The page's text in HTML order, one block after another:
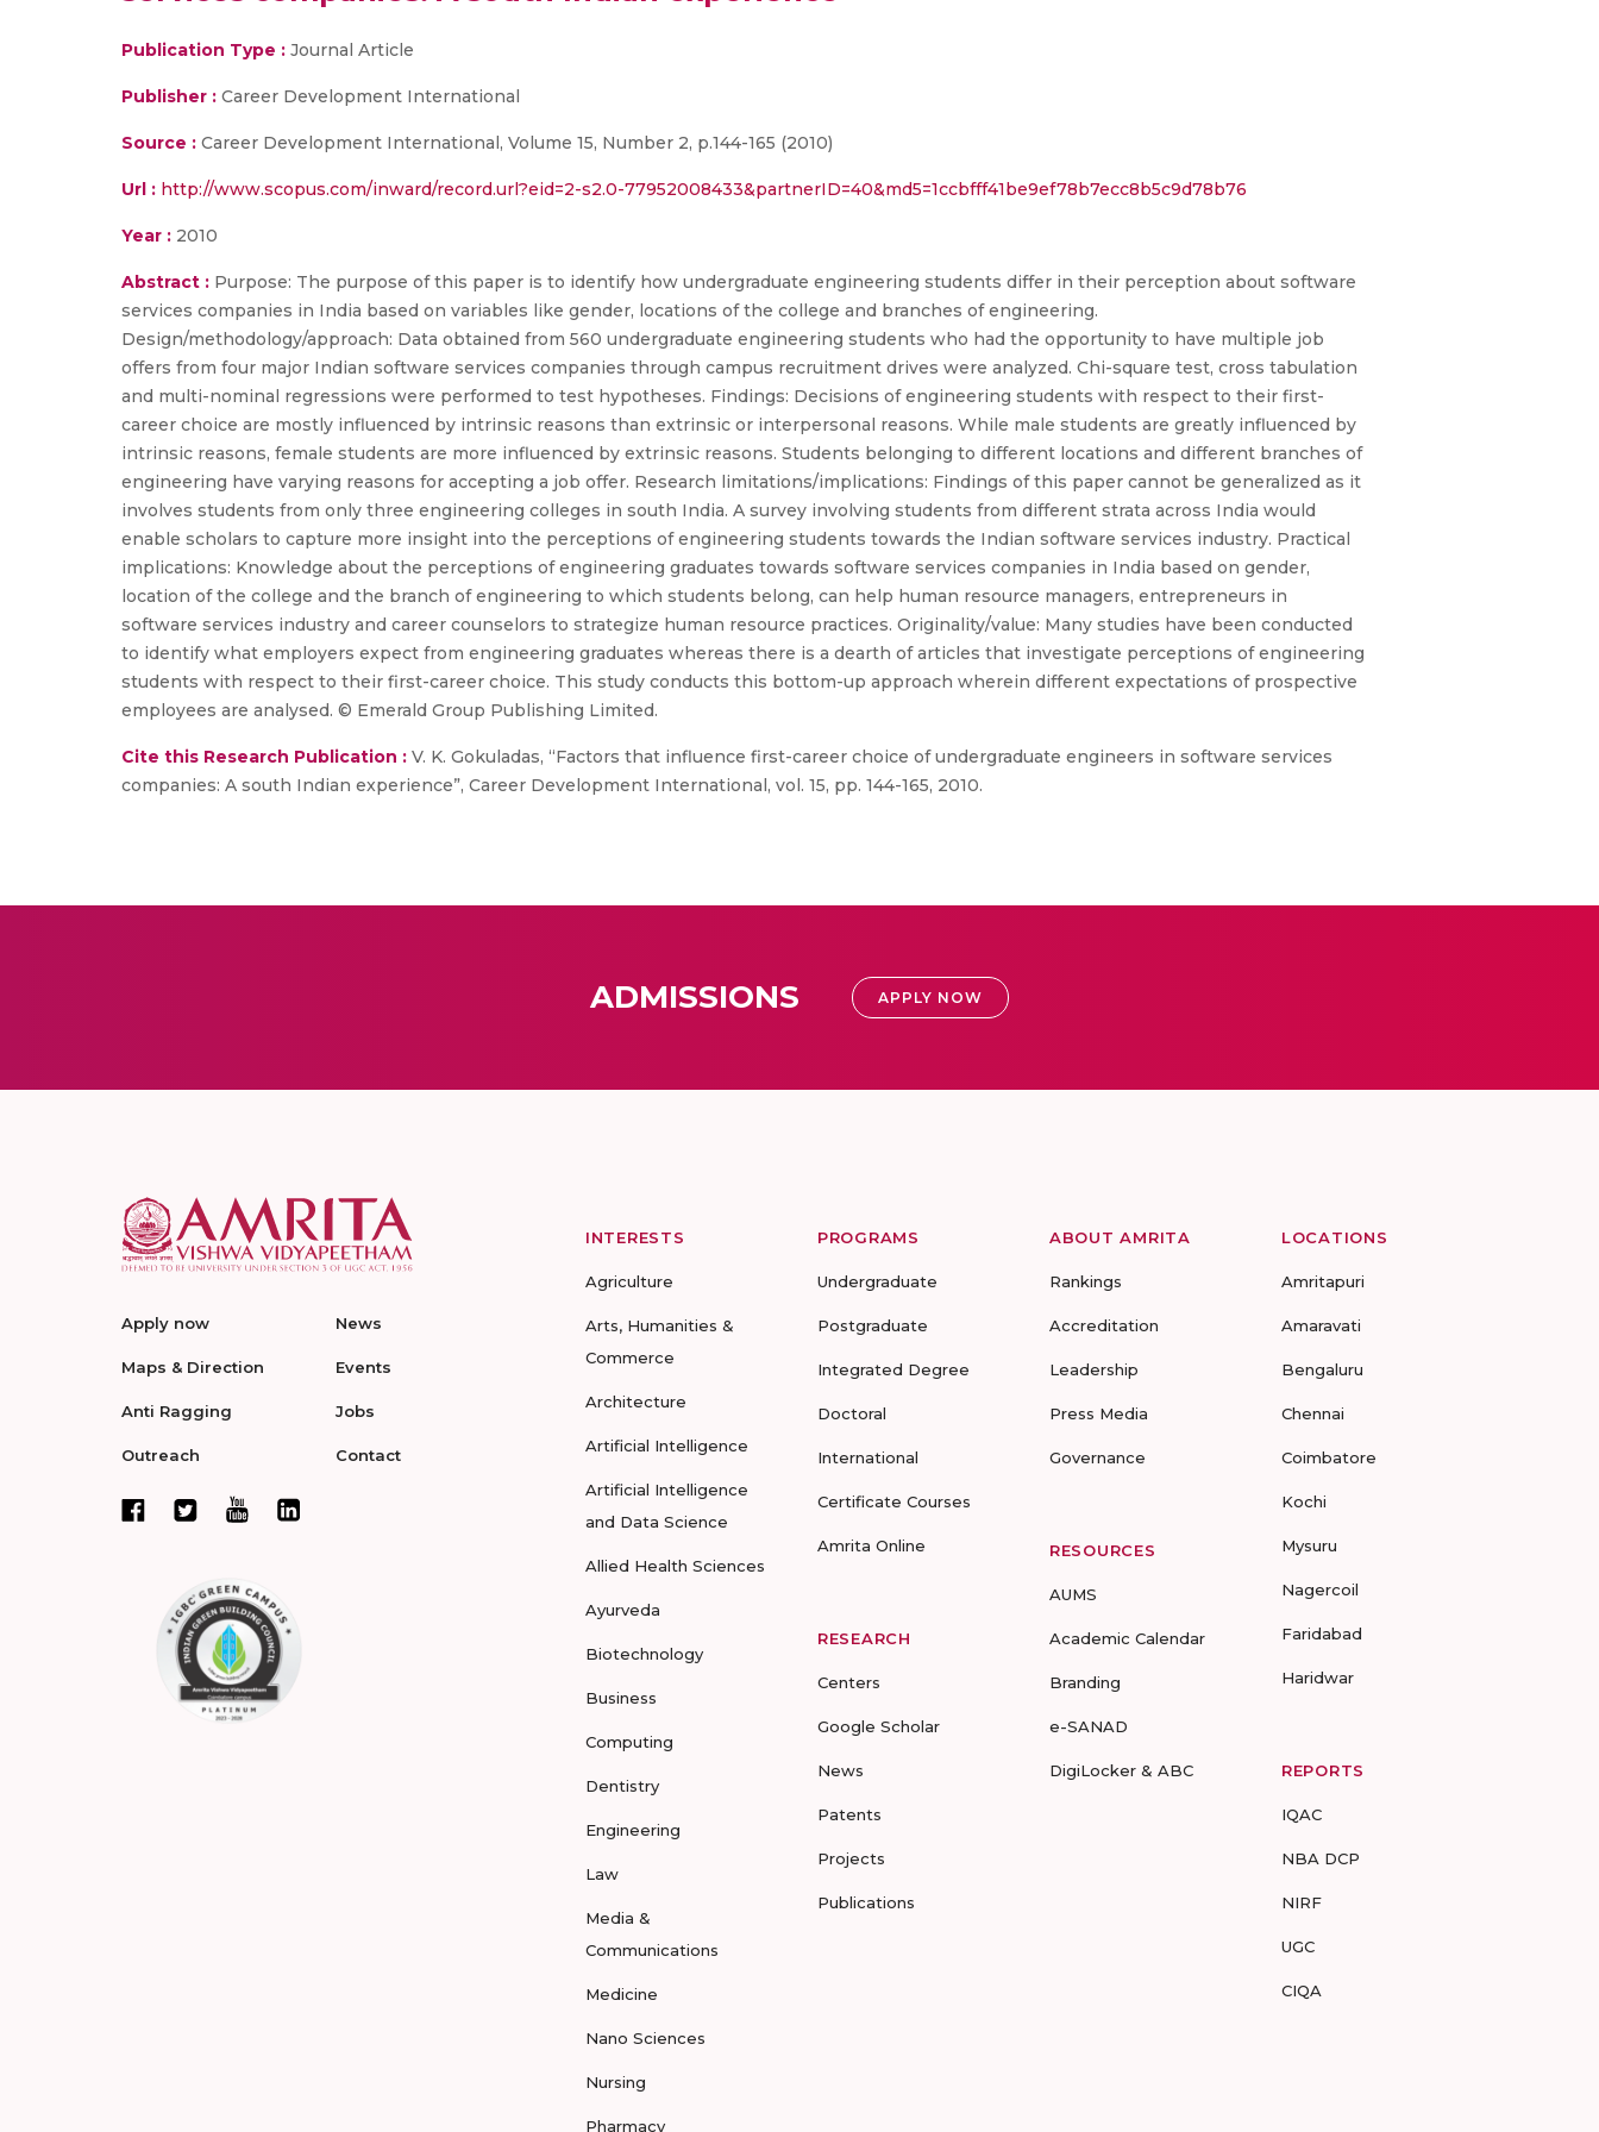
Publication Type : Journal Article
Publisher : Career Development International
Source : Career Development International, Volume 15, Number 2, p.144-165 (2010)
Url : http://www.scopus.com/inward/record.url?eid=2-s2.0-77952008433&partnerID=40&md5=1ccbfff41be9ef78b7ecc8b5c9d78b76
Year : 2010
Abstract : Purpose: The purpose of this paper is to identify how undergraduate engineering students differ in their perception about software
services companies in India based on variables like gender, locations of the college and branches of engineering.
Design/methodology/approach: Data obtained from 560 undergraduate engineering students who had the opportunity to have multiple job
offers from four major Indian software services companies through campus recruitment drives were analyzed. Chi-square test, cross tabulation
and multi-nominal regressions were performed to test hypotheses. Findings: Decisions of engineering students with respect to their first-
career choice are mostly influenced by intrinsic reasons than extrinsic or interpersonal reasons. While male students are greatly influenced by
intrinsic reasons, female students are more influenced by extrinsic reasons. Students belonging to different locations and different branches of
engineering have varying reasons for accepting a job offer. Research limitations/implications: Findings of this paper cannot be generalized as it
involves students from only three engineering colleges in south India. A survey involving students from different strata across India would
enable scholars to capture more insight into the perceptions of engineering students towards the Indian software services industry. Practical
implications: Knowledge about the perceptions of engineering graduates towards software services companies in India based on gender,
location of the college and the branch of engineering to which students belong, can help human resource managers, entrepreneurs in
software services industry and career counselors to strategize human resource practices. Originality/value: Many studies have been conducted
to identify what employers expect from engineering graduates whereas there is a dearth of articles that investigate perceptions of engineering
students with respect to their first-career choice. This study conducts this bottom-up approach wherein different expectations of prospective
employees are analysed. © Emerald Group Publishing Limited.
Cite this Research Publication : V. K. Gokuladas, “Factors that influence first-career choice of undergraduate engineers in software services
companies: A south Indian experience”, Career Development International, vol. 15, pp. 144-165, 2010.
ADMISSIONS APPLY NOW
Apply now
Maps & Direction
Anti Ragging
Outreach
News
Events
Jobs
Contact
INTERESTS
Agriculture
Arts, Humanities &
Commerce
Architecture
Artificial Intelligence
Artificial Intelligence
and Data Science
Allied Health Sciences
Ayurveda
Biotechnology
Business
Computing
Dentistry
Engineering
Law
Media &
Communications
Medicine
Nano Sciences
Nursing
Pharmacy
PROGRAMS
Undergraduate
Postgraduate
Integrated Degree
Doctoral
International
Certificate Courses
Amrita Online
RESEARCH
Centers
Google Scholar
News
Patents
Projects
Publications
ABOUT AMRITA
Rankings
Accreditation
Leadership
Press Media
Governance
RESOURCES
AUMS
Academic Calendar
Branding
e-SANAD
DigiLocker & ABC
LOCATIONS
Amritapuri
Amaravati
Bengaluru
Chennai
Coimbatore
Kochi
Mysuru
Nagercoil
Faridabad
Haridwar
REPORTS
IQAC
NBA DCP
NIRF
UGC
CIQA